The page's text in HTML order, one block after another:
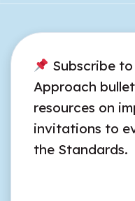
Subscribe
Approach
resources on
invitations to
the Standards.